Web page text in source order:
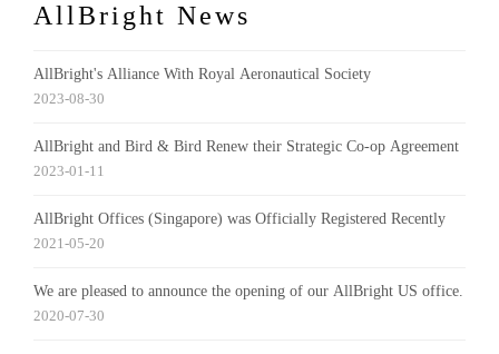
AllBright News
AllBright's Alliance With Royal Aeronautical Society
2023-08-30
AllBright and Bird & Bird Renew their Strategic Co-op Agreement
2023-01-11
AllBright Offices (Singapore) was Officially Registered Recently
2021-05-20
We are pleased to announce the opening of our AllBright US office.
2020-07-30